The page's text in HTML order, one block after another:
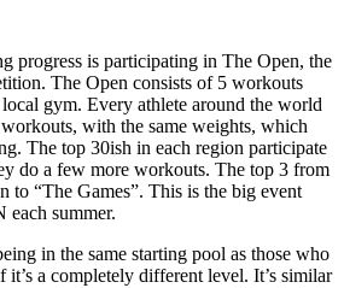
progress is participating in The Open, the
The Open consists of 5 workouts
gym. Every athlete around the world
with the same weights, which
The top 30ish in each region participate
do a few more workouts. The top 3 from
to “The Games”. This is the big event
each summer.
in the same starting pool as those who
it’s a completely different level. It’s similar